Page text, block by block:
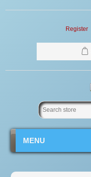
Register
MENU